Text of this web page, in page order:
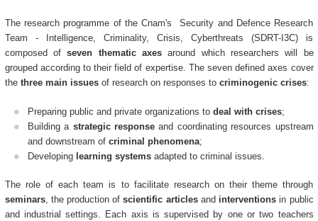
The research programme of the Cnam's Security and Defence Research
Team - Intelligence, Criminality, Crisis, Cyberthreats (SDRT-I3C) is
composed ofseven thematic axesaround which researchers will be
grouped according to their field of expertise. The seven defined axes cover
thethree main issuesof research on responses to criminogenic crises:
Preparing public and private organizations to deal with crises;
Building a strategic response and coordinating resources upstream
and downstream of criminal phenomena;
Developing learning systems adapted to criminal issues.
The role of each team is to facilitate research on their theme through
seminars, the production ofscientific articlesand interventionsin public
and industrial settings. Each axis is supervised by one or two teachers